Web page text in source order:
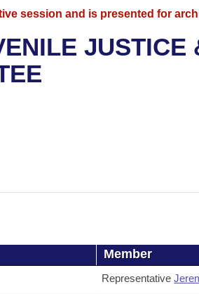
session and is presented for
JUSTICE
Member
Representative